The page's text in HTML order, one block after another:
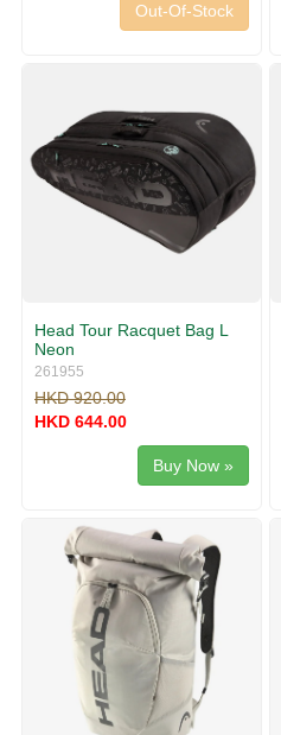
Out-Of-Stock
Head Tour Racquet Bag L
Neon
261955
HKD 920.00
HKD 644.00
Buy Now »